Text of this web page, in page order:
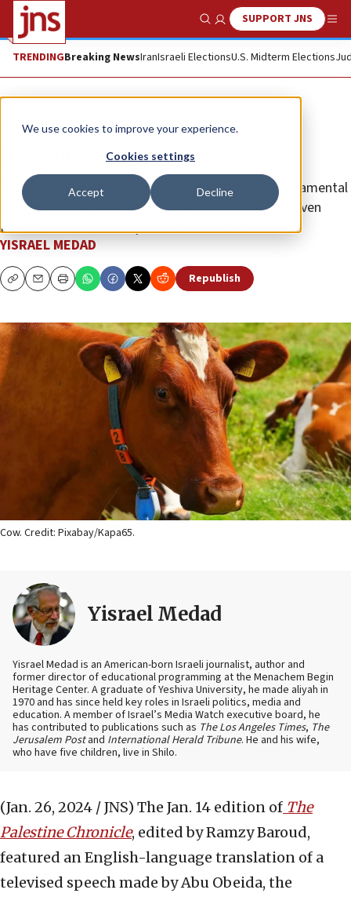
We use cookies to improve your experience.
Cookies settings
Accept Decline
Show SearchSUPPORT JNS
TRENDINGBreaking NewsIranIsraeli ElectionsU.S. Midterm Elections
Opinion
A Middle East cow tale
Protection societies were found in 1882, as a “fundamental
antagonism between Hindus and Muslims” arose; even
Mahatma Gandhi championed animal care.
YISRAEL MEDAD
CopyEmailPrint Republish
Cow. Credit: Pixabay/Kapa65.
Yisrael Medad
Yisrael Medad is an American-born Israeli journalist, author and
former director of educational programming at the Menachem Begin
Heritage Center. A graduate of Yeshiva University, he made aliyah in
1970 and has since held key roles in Israeli politics, media and
education. A member of Israel’s Media Watch executive board, he
has contributed to publications such as The Los Angeles Times, The
Jerusalem Postand International Herald Tribune. He and his wife,
who have five children, live in Shilo.
(Jan. 26, 2024 / JNS) The Jan. 14 edition of The
Palestine Chronicle, edited by Ramzy Baroud,
featured an English-language translation of a
televised speech made by Abu Obeida, the